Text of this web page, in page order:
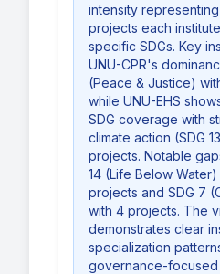
intensity
projects each
specific SDGs. Key
UNU-CPR's
(Peace & Justice)
while UNU-EHS
SDG coverage with
climate action (SDG
projects. Notable
14 (Life Below
projects and SDG 7
with 4 projects. The
demonstrates clear
specialization
governance-focused